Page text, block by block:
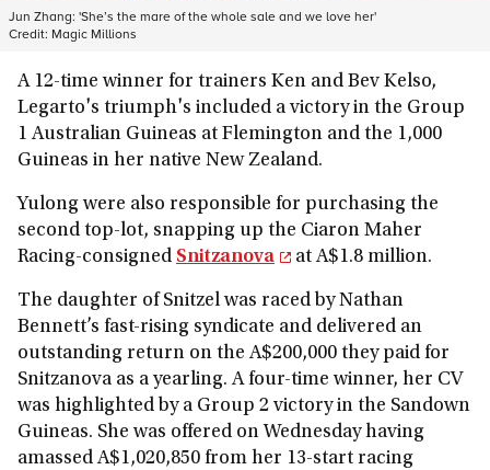
Jun Zhang: 'She’s the mare of the whole sale and we love her'
Credit: Magic Millions
A 12-time winner for trainers Ken and Bev Kelso,
Legarto's triumph's included a victory in the Group
1 Australian Guineas at Flemington and the 1,000
Guineas in her native New Zealand.
Yulong were also responsible for purchasing the
second top-lot, snapping up the Ciaron Maher
Racing-consigned Snitzanova at A$1.8 million.
The daughter of Snitzel was raced by Nathan
Bennett’s fast-rising syndicate and delivered an
outstanding return on the A$200,000 they paid for
Snitzanova as a yearling. A four-time winner, her CV
was highlighted by a Group 2 victory in the Sandown
Guineas. She was offered on Wednesday having
amassed A$1,020,850 from her 13-start racing